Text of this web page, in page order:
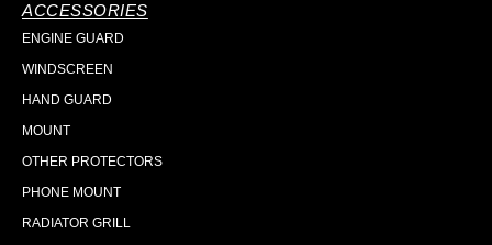
ACCESSORIES
ENGINE GUARD
WINDSCREEN
HAND GUARD
MOUNT
OTHER PROTECTORS
PHONE MOUNT
RADIATOR GRILL